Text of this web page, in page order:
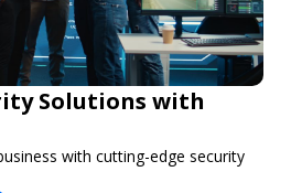
Solutions with
with cutting-edge security